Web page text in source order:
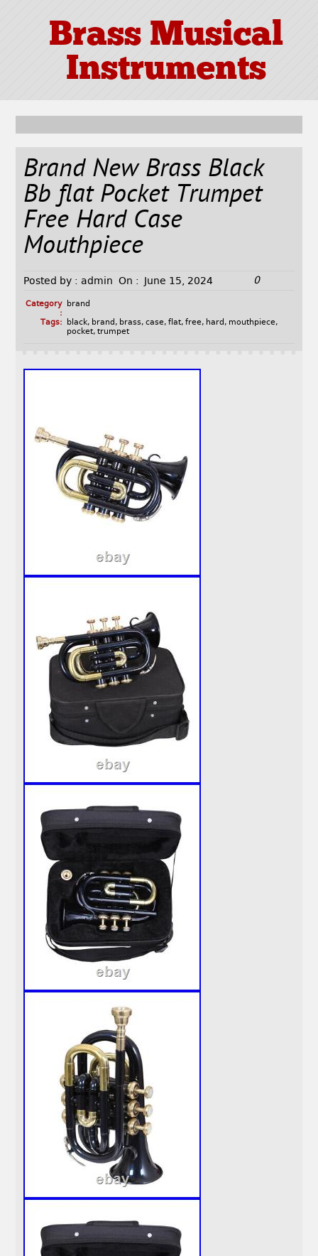
Brass Musical
Instruments
Brand New Brass Black
Bb flat Pocket Trumpet
Free Hard Case
Mouthpiece
Posted by : admin On : June 15, 2024 0
Category
:
brand
Tags:
black, brand , brass, case, flat, free, hard , mouthpiece,
pocket, trumpet